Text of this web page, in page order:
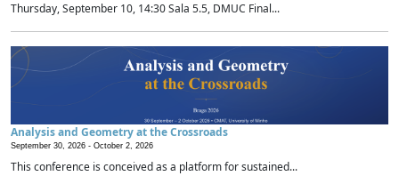
Thursday, September 10, 14:30 Sala 5.5, DMUC Final...
Analysis and Geometry at the Crossroads
September 30, 2026 - October 2, 2026
This conference is conceived as a platform for sustained...